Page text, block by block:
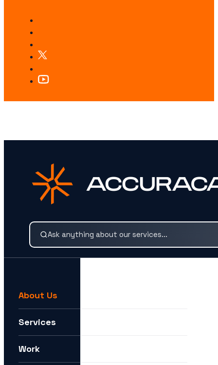
LOOKING FOR SOMETHING SPECIFIC?
Search our services and insights instantly.
How can I future-proof my digital strategy?
About Us
Services
Work